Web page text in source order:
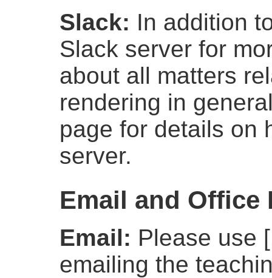
Slack: In addition
Slack server for
about all matters
rendering in
page for details on
server.
Email and Office
Email: Please use
emailing the